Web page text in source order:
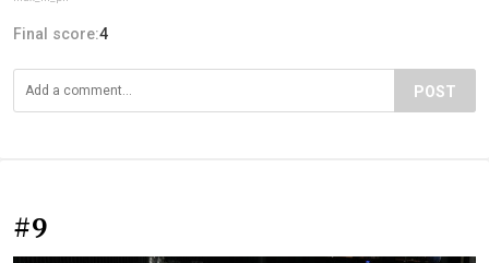
Final score:4
POST
#9